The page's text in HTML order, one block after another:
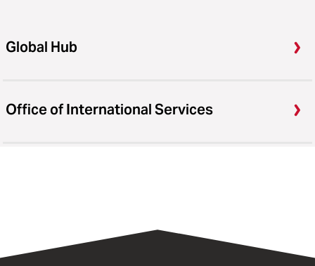
Global Hub
Office of International Services